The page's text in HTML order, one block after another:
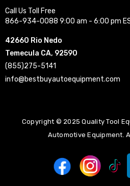
Call Us Toll Free
866-934-0088 9:00 am - 6:00 pm
42660 Rio Nedo
Temecula CA, 92590
(855)275-5141
info@bestbuyautoequipment.com
Copyright © 2025 Quality Tool
Automotive Equipment.